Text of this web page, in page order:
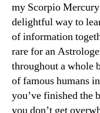
my Scorpio
delightful way to
of information
rare for an
throughout a whole
of famous humans
you’ve finished the